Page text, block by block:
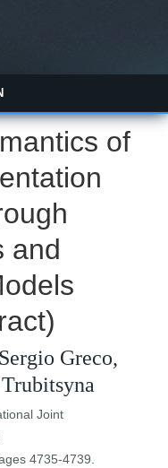
of
and
Greco,
Joint
4735-4739.